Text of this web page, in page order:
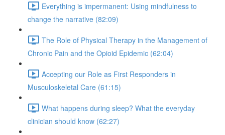
Everything is impermanent: Using mindfulness to
change the narrative (82:09)
The Role of Physical Therapy in the Management of
Chronic Pain and the Opioid Epidemic (62:04)
Accepting our Role as First Responders in
Musculoskeletal Care (61:15)
What happens during sleep? What the everyday
clinician should know (62:27)